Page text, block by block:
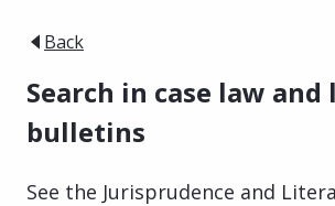
Back
Search in case law
bulletins
See the Jurisprudence and